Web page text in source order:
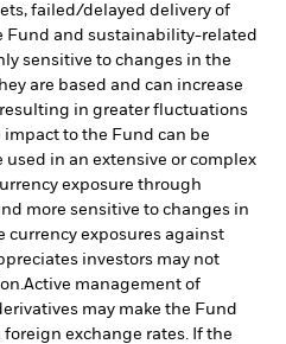
failed/delayed delivery of
Fund and sustainability-related
sensitive to changes in the
are based and can increase
in greater fluctuations
to the Fund can be
used in an extensive or complex
exposure through
more sensitive to changes in
currency exposures against
investors may not
Active management of
may make the Fund
exchange rates. If the